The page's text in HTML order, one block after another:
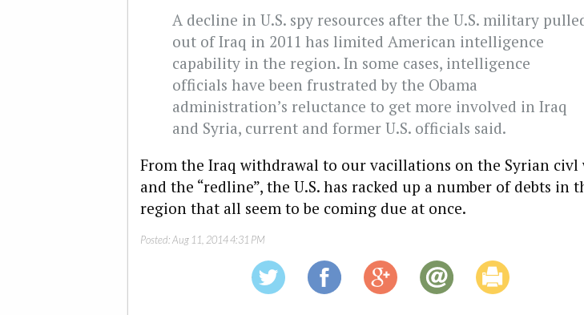
A decline in U.S. spy resources after the U.S. military
out of Iraq in 2011 has limited American intelligence
capability in the region. In some cases, intelligence
officials have been frustrated by the Obama
administration’s reluctance to get more involved in Iraq
and Syria, current and former U.S. officials said.
From the Iraq withdrawal to our vacillations on the Syrian civl
and the “redline”, the U.S. has racked up a number of debts in
region that all seem to be coming due at once.
Posted:Aug 11, 2014 4:31 PM